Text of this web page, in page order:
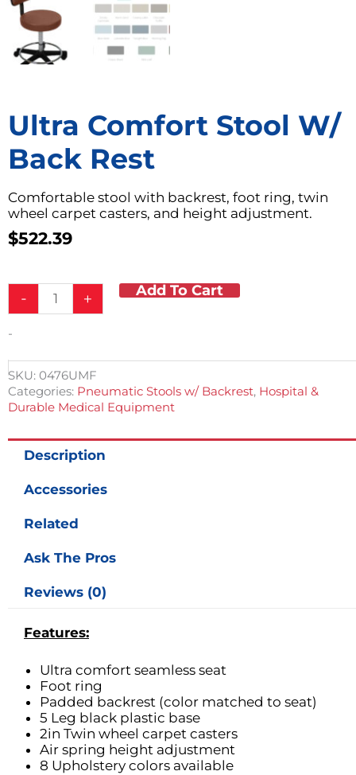
Ultra Comfort Stool W/
Back Rest
Comfortable stool with backrest, foot ring, twin
wheel carpet casters, and height adjustment.
$522.39
-
w/
Rest
quantity
+ Add To Cart
-
SKU: 0476UMF
Categories: Pneumatic Stools w/ Backrest, Hospital &
Durable Medical Equipment
Description
Accessories
Related
Ask The Pros
Reviews (0)
Features:
Ultra comfort seamless seat
Foot ring
Padded backrest (color matched to seat)
5 Leg black plastic base
2in Twin wheel carpet casters
Air spring height adjustment
8 Upholstery colors available